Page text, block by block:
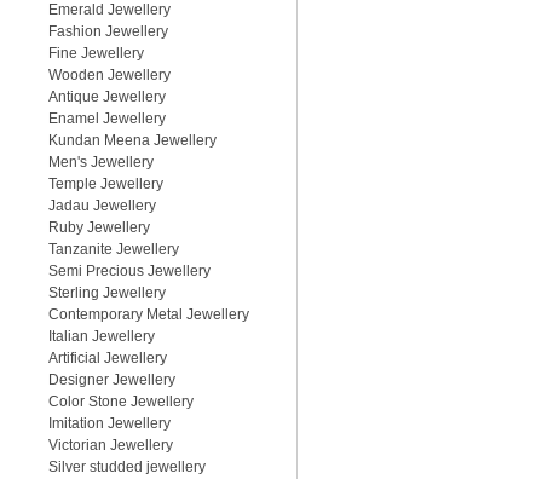
Emerald Jewellery
Fashion Jewellery
Fine Jewellery
Wooden Jewellery
Antique Jewellery
Enamel Jewellery
Kundan Meena Jewellery
Men's Jewellery
Temple Jewellery
Jadau Jewellery
Ruby Jewellery
Tanzanite Jewellery
Semi Precious Jewellery
Sterling Jewellery
Contemporary Metal Jewellery
Italian Jewellery
Artificial Jewellery
Designer Jewellery
Color Stone Jewellery
Imitation Jewellery
Victorian Jewellery
Silver studded jewellery